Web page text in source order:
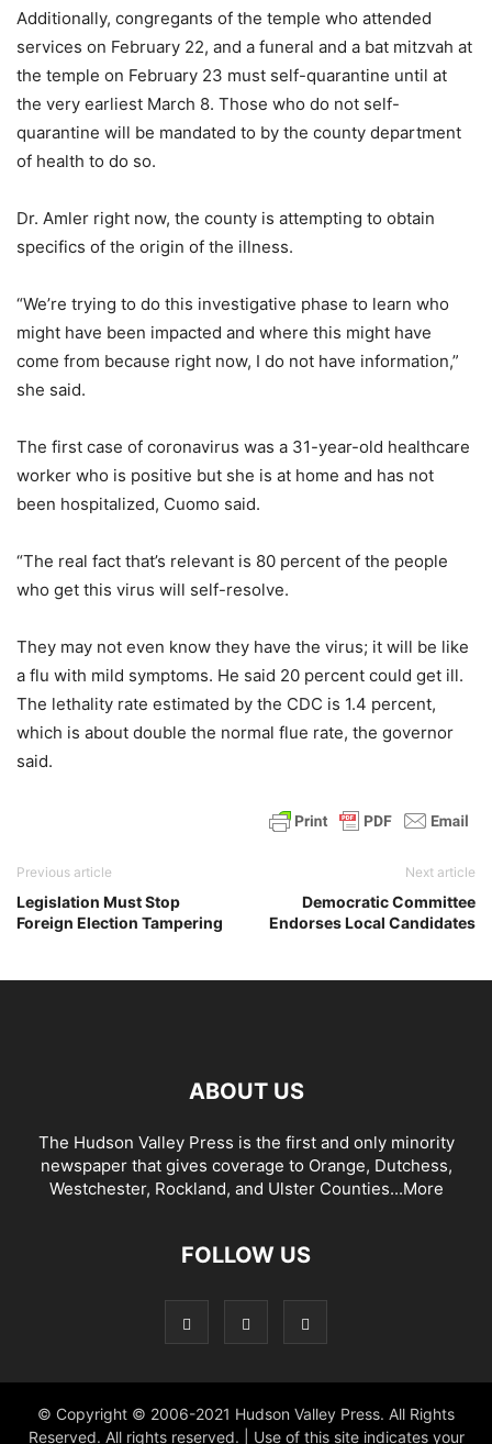
Additionally, congregants of the temple who attended
services on February 22, and a funeral and a bat mitzvah at
the temple on February 23 must self-quarantine until at
the very earliest March 8. Those who do not self-
quarantine will be mandated to by the county department
of health to do so.
Dr. Amler right now, the county is attempting to obtain
specifics of the origin of the illness.
“We’re trying to do this investigative phase to learn who
might have been impacted and where this might have
come from because right now, I do not have information,”
she said.
The first case of coronavirus was a 31-year-old healthcare
worker who is positive but she is at home and has not
been hospitalized, Cuomo said.
“The real fact that’s relevant is 80 percent of the people
who get this virus will self-resolve.
They may not even know they have the virus; it will be like
a flu with mild symptoms. He said 20 percent could get ill.
The lethality rate estimated by the CDC is 1.4 percent,
which is about double the normal flue rate, the governor
said.
Previous article
Legislation Must Stop
Foreign Election Tampering
Next article
Democratic Committee
Endorses Local Candidates
ABOUT US
The Hudson Valley Press is the first and only minority
newspaper that gives coverage to Orange, Dutchess,
Westchester, Rockland, and Ulster Counties...More
FOLLOW US
© Copyright © 2006-2021 Hudson Valley Press. All Rights
Reserved. All rights reserved. | Use of this site indicates your